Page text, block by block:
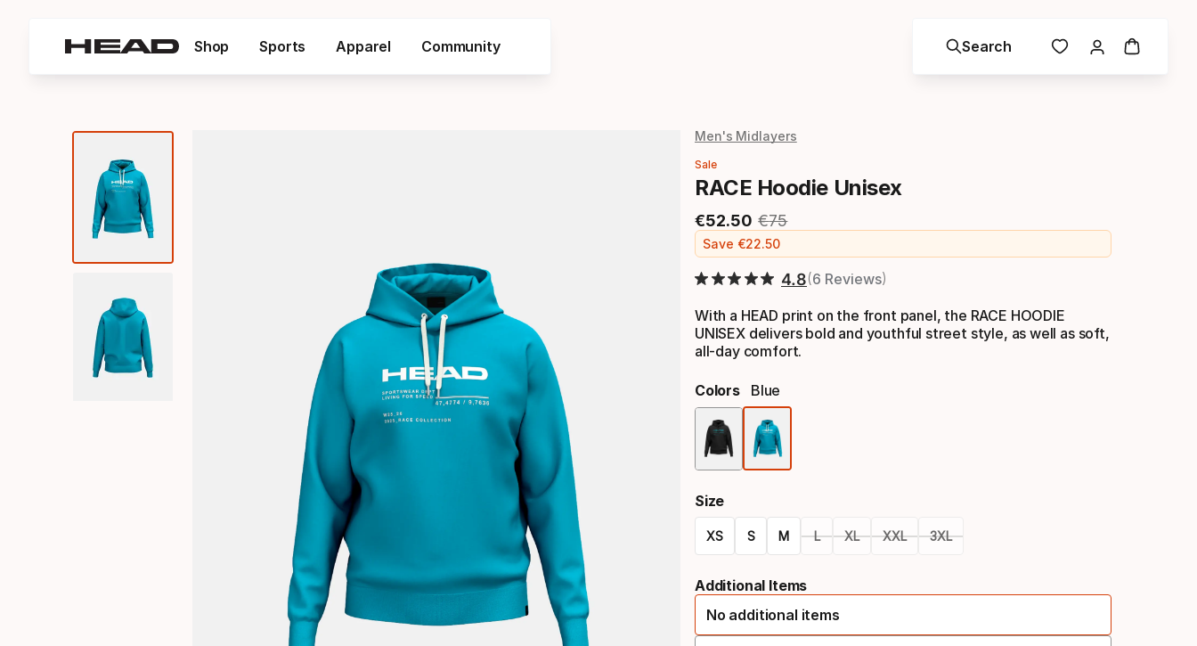
Shop Sports Apparel Community Search
Men's Midlayers
Sale
RACE Hoodie Unisex
€52.50
Final price
€75
Original price
Save €22.50
4.8 6 Reviews
With a HEAD print on the front panel, the RACE HOODIE
UNISEX delivers bold and youthful street style, as well as soft,
all-day comfort.
Colors Blue
Size
XS S M L XL XXL 3XL
option
Additional Items
No additional items